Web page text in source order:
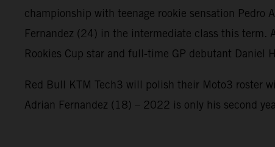
championship with teenage rookie sensation Pedro
Fernandez (24) in the intermediate class this
Rookies Cup star and full-time GP debutant Daniel
Red Bull KTM Tech3 will polish their Moto3 roster
Adrian Fernandez (18) – 2022 is only his second